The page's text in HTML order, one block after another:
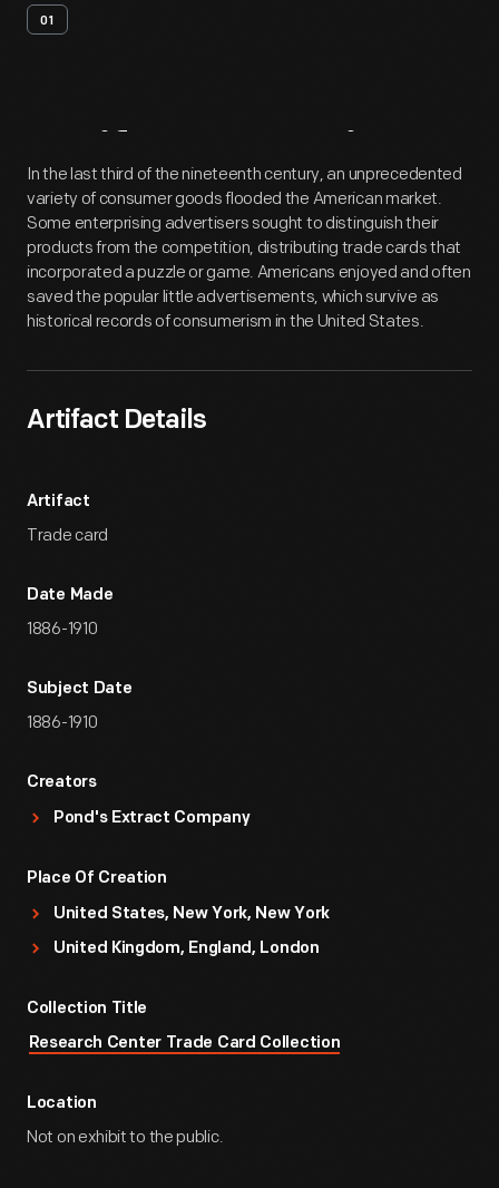
01
Artifact Overview
In the last third of the nineteenth century, an unprecedented
variety of consumer goods flooded the American market.
Some enterprising advertisers sought to distinguish their
products from the competition, distributing trade cards that
incorporated a puzzle or game. Americans enjoyed and often
saved the popular little advertisements, which survive as
historical records of consumerism in the United States.
Artifact Details
Artifact
Trade card
Date Made
1886-1910
Subject Date
1886-1910
Creators
Pond's Extract Company
Place Of Creation
United States, New York, New York
United Kingdom, England, London
Collection Title
Research Center Trade Card Collection
Location
Not on exhibit to the public.